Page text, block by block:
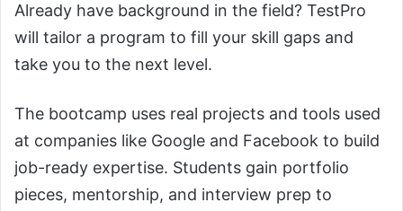
Already have background in the field? TestPro
will tailor a program to fill your skill gaps and
take you to the next level.
The bootcamp uses real projects and tools used
at companies like Google and Facebook to build
job-ready expertise. Students gain portfolio
pieces, mentorship, and interview prep to